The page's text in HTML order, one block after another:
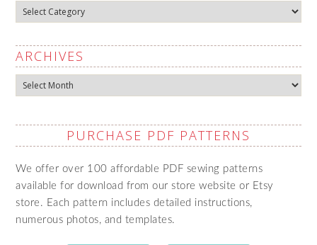
Categories
ARCHIVES
Archives
PURCHASE PDF PATTERNS
We offer over 100 affordable PDF sewing patterns
available for download from our store website or Etsy
store. Each pattern includes detailed instructions,
numerous photos, and templates.